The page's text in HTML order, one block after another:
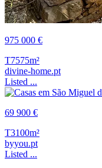
975 000 €
T7575m²
divine-home.pt
Listed ...
69 900 €
T3100m²
byyou.pt
Listed ...